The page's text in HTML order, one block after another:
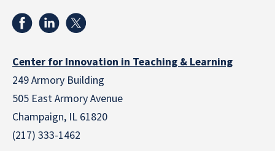
Center for Innovation in Teaching & Learning
249 Armory Building
505 East Armory Avenue
Champaign, IL 61820
(217) 333-1462